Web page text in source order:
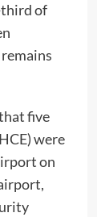
third of
five
were
on